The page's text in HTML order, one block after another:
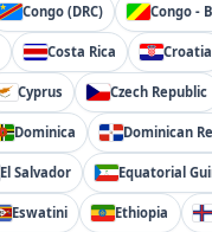
Congo (DRC) Congo -
Costa Rica Croatia
Cyprus Czech Republic
Dominica Dominican
El Salvador Equatorial
Eswatini Ethiopia